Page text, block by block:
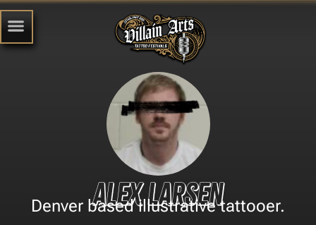
Alex Larsen
Denver based illustrative tattooer.